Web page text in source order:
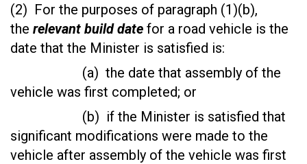
(2) For the purposes of paragraph (1)(b),
the relevant build date for a road vehicle is the
date that the Minister is satisfied is:
(a) the date that assembly of the
vehicle was first completed; or
(b) if the Minister is satisfied that
significant modifications were made to the
vehicle after assembly of the vehicle was first